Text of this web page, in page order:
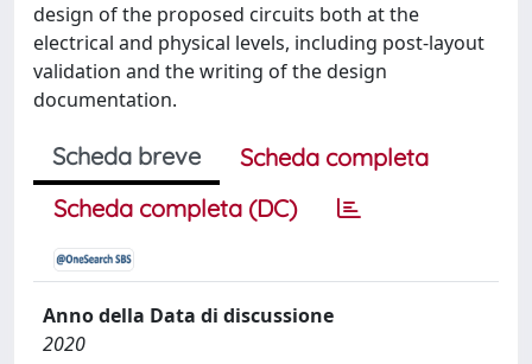
design of the proposed circuits both at the
electrical and physical levels, including post-layout
validation and the writing of the design
documentation.
Scheda breve
Scheda completa
Scheda completa (DC)
Anno della Data di discussione
2020